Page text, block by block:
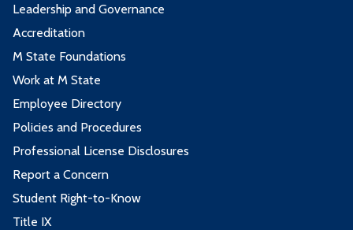
Leadership and Governance
Accreditation
M State Foundations
Work at M State
Employee Directory
Policies and Procedures
Professional License Disclosures
Report a Concern
Student Right-to-Know
Title IX